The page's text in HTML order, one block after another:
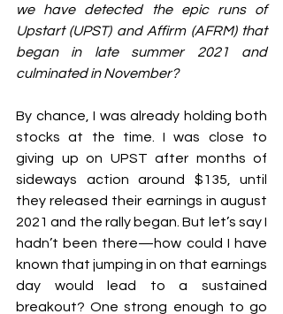
we have detected the epic runs of
Upstart (UPST) and Affirm (AFRM) that
began in late summer 2021 and
culminated in November?
By chance, I was already holding both
stocks at the time. I was close to
giving up on UPST after months of
sideways action around $135, until
they released their earnings in august
2021 and the rally began. But let’s say I
hadn’t been there—how could I have
known that jumping in on that earnings
day would lead to a sustained
breakout? One strong enough to go